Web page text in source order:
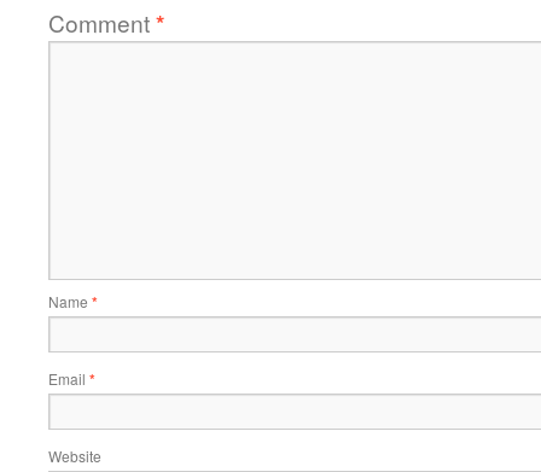
Comment*
Name *
Email *
Website